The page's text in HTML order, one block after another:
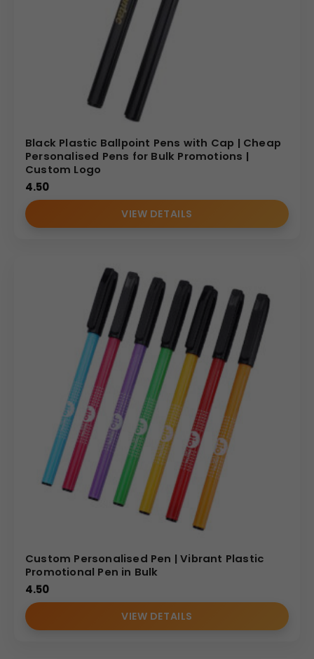
Black Plastic Ballpoint Pens with Cap | Cheap
Personalised Pens for Bulk Promotions |
Custom Logo
4.50
VIEW DETAILS
Custom Personalised Pen | Vibrant Plastic
Promotional Pen in Bulk
4.50
VIEW DETAILS